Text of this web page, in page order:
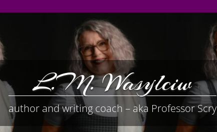
L.M. Wasylciw
author and writing coach – aka Professor Scry